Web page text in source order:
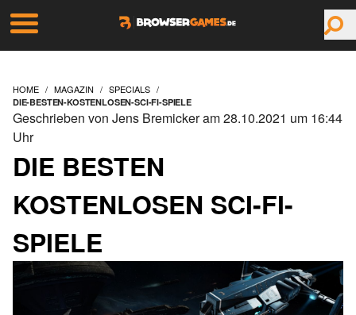
HOME MAGAZIN SPECIALS
DIE-BESTEN-KOSTENLOSEN-SCI-FI-SPIELE
DIE BESTEN
KOSTENLOSEN SCI-FI-
SPIELE
Geschrieben von Jens Bremicker am 28.10.2021 um 16:44
Uhr